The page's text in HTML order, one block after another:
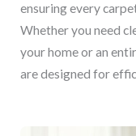
ensuring every
Whether you need
your home or an
are designed for